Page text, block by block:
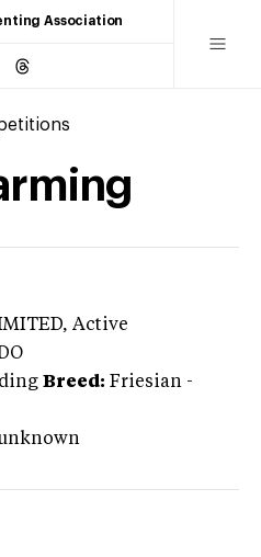
Association
, Active
Breed: Friesian -